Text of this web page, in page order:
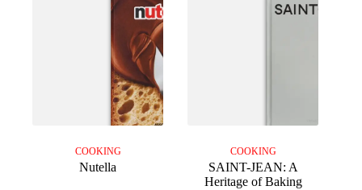
COOKING
Nutella
COOKING
SAINT-JEAN: A
Heritage of Baking